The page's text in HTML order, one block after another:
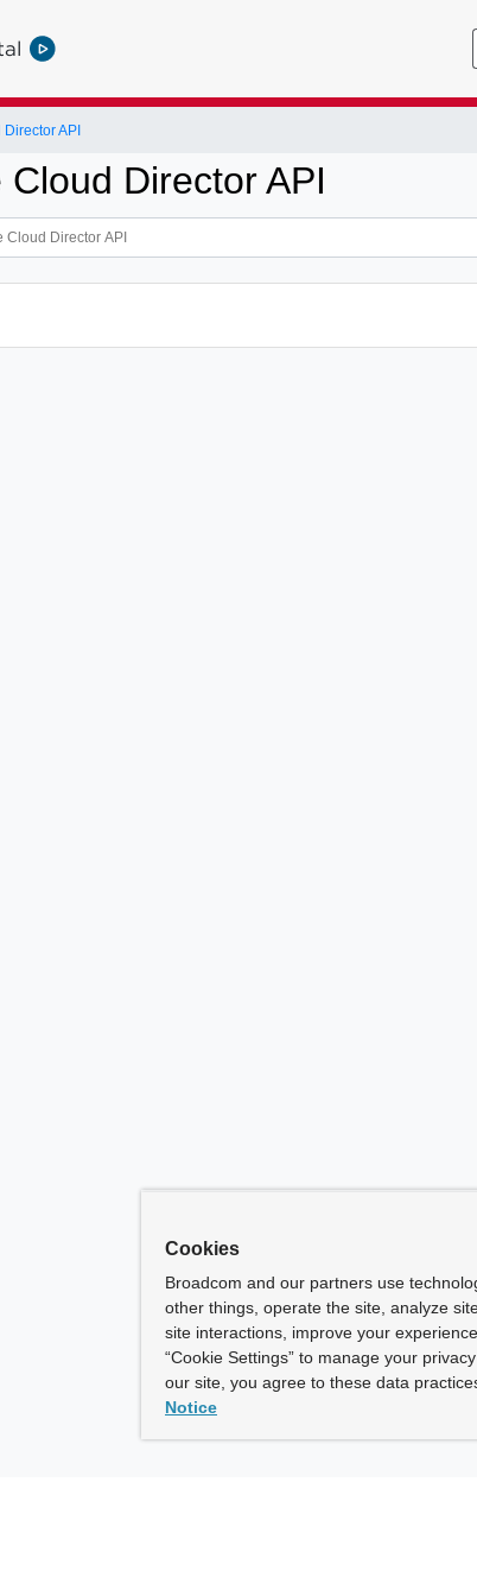
API
Director API
Cookies
Broadcom and our partners use
other things, operate the site, analyze
site interactions, improve your
“Cookie Settings” to manage your
our site, you agree to these data
Notice